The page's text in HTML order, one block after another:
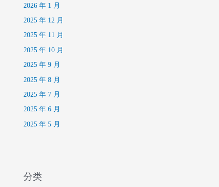
2026 年 1 月
2025 年 12 月
2025 年 11 月
2025 年 10 月
2025 年 9 月
2025 年 8 月
2025 年 7 月
2025 年 6 月
2025 年 5 月
分类